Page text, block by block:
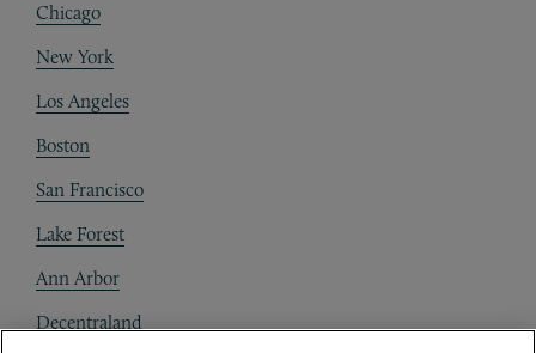
Chicago
New York
Los Angeles
Boston
San Francisco
Lake Forest
Ann Arbor
Decentraland